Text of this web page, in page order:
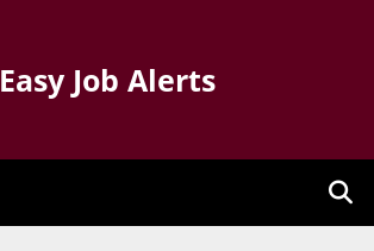
Easy Job Alerts